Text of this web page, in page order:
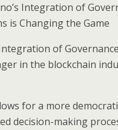
Integration of
is Changing the Game
of
in the blockchain
for a more
decision-making